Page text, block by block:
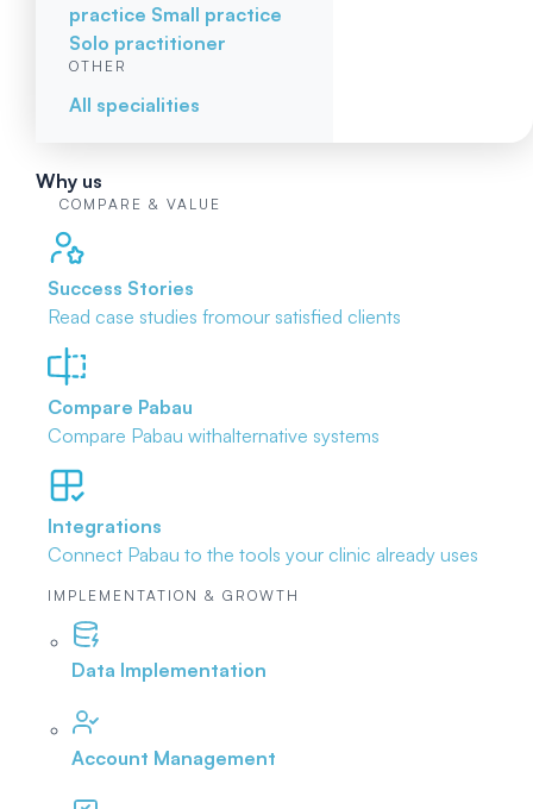
practice Small practice
Solo practitioner
OTHER
All specialities
Why us
COMPARE & VALUE
Success Stories
Read case studies fromour satisfied clients
Compare Pabau
Compare Pabau withalternative systems
Integrations
Connect Pabau to the tools your clinic already uses
IMPLEMENTATION & GROWTH
Data Implementation
Account Management